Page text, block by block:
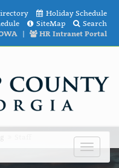
Holiday Schedule
SiteMap
Search
| HR Intranet Portal
Toggle